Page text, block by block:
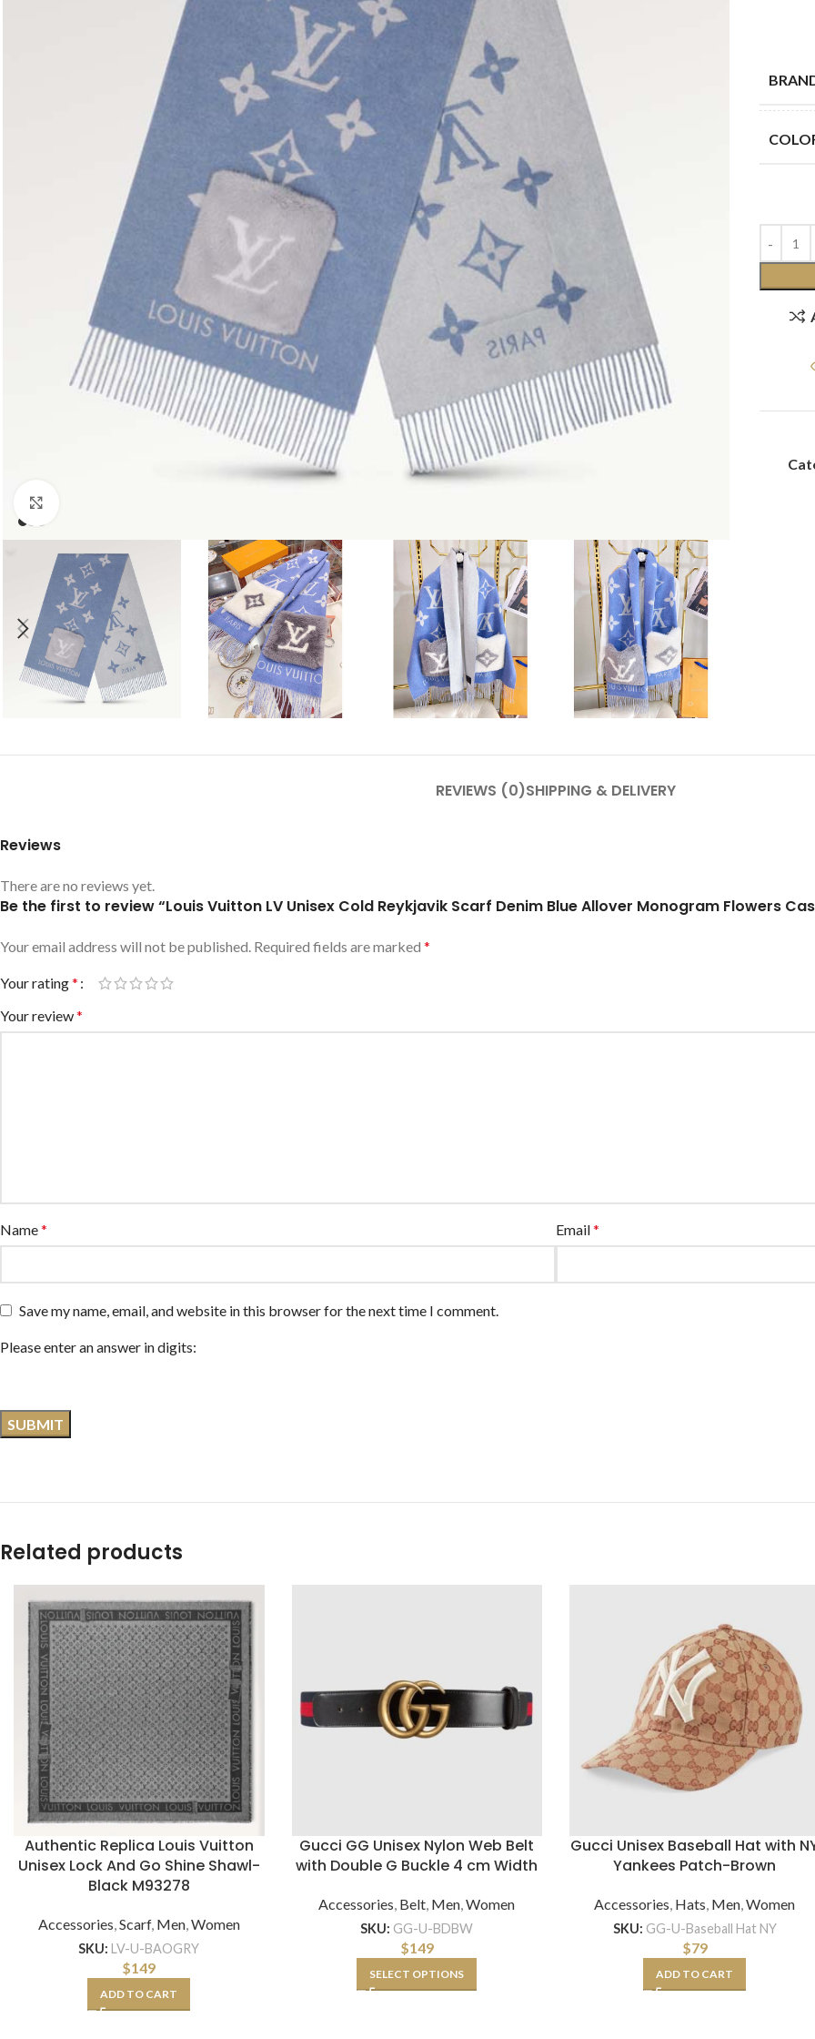
REVIEWS (0)SHIPPING & DELIVERY
Reviews
There are no reviews yet.
Be the first to review “Louis Vuitton LV Unisex Cold Reykjavik Scarf Denim Blue Allover Monogram Flowers
Your email address will not be published. Required fields are marked *
Your rating*
Your review*
Name* Email*
Save my name, email, and website in this browser for the next time I comment.
Please enter an answer in digits:
Related products
Authentic Replica Louis Vuitton
Unisex Lock And Go Shine Shawl-
Black M93278
Accessories Scarf, Men, Women
SKU: LV-U-BAOGRY
$149
ADD TO CART
Gucci GG Unisex Nylon Web Belt
with Double G Buckle 4 cm Width
Accessories Belt Men ,Women
SKU: GG-U-BDBW
$149
SELECT OPTIONS
Gucci Unisex Baseball Hat with
Yankees Patch-Brown
Accessories Hats Men ,Women
SKU: GG-U-Baseball Hat NY
$79
ADD TO CART